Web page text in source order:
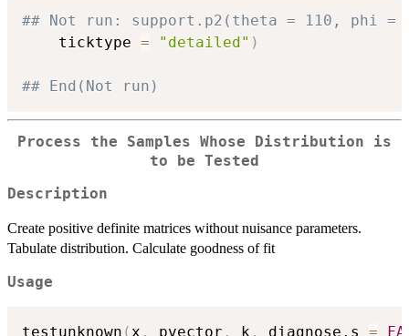
## Not run: support.p2(theta = 110, phi
    ticktype
= "detailed" )
## End(Not run)
Process the Samples Whose Distribution is
to be Tested
Description
Create positive definite matrices without nuisance parameters.
Tabulate distribution. Calculate goodness of fit
Usage
testunknown (x , pvector , k , diagnose.s =